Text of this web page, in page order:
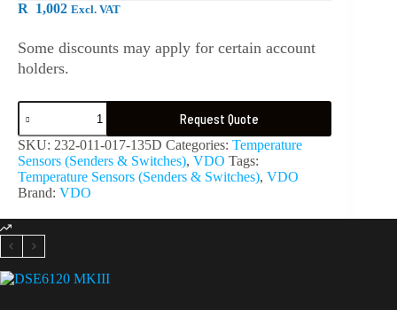
R 1,002 Excl. VAT
Some discounts may apply for certain account
holders.
Request Quote
SKU: 232-011-017-135D Categories: Temperature
Sensors (Senders & Switches), VDO Tags:
Temperature Sensors (Senders & Switches), VDO
Brand: VDO